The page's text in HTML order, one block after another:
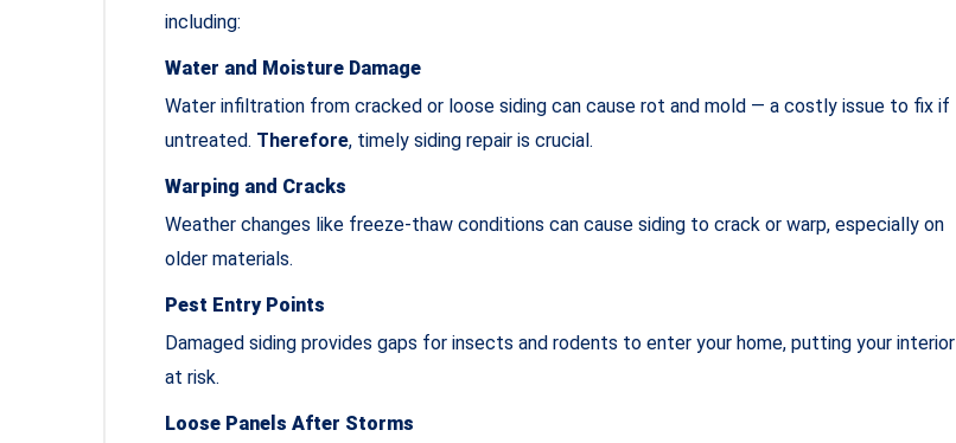
including:
Water and Moisture Damage
Water infiltration from cracked or loose siding can cause rot and mold — a costly issue to fix if
untreated. Therefore, timely siding repair is crucial.
Warping and Cracks
Weather changes like freeze‑thaw conditions can cause siding to crack or warp, especially on
older materials.
Pest Entry Points
Damaged siding provides gaps for insects and rodents to enter your home, putting your interior
at risk.
Loose Panels After Storms